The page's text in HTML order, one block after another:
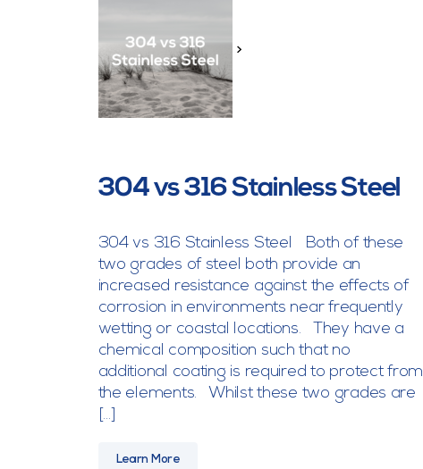
>
304 vs 316 Stainless Steel
304 vs 316 Stainless Steel Both of these
two grades of steel both provide an
increased resistance against the effects of
corrosion in environments near frequently
wetting or coastal locations. They have a
chemical composition such that no
additional coating is required to protect from
the elements. Whilst these two grades are
[…]
Learn More